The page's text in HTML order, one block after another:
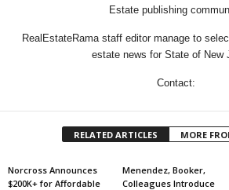
Estate publishing
RealEstateRama staff editor manage to
estate news for State of New
Contact:
RELATED ARTICLES MORE
Norcross Announces
$200K+ for Affordable
Menendez, Booker,
Colleagues Introduce